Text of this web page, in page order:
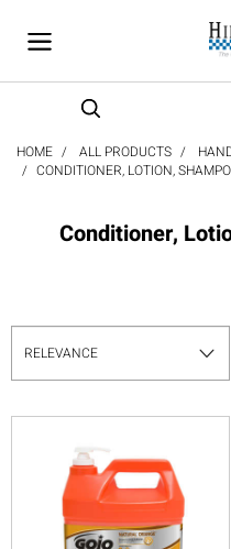
HOME ALL PRODUCTS
CONDITIONER, LOTION,
Conditioner,